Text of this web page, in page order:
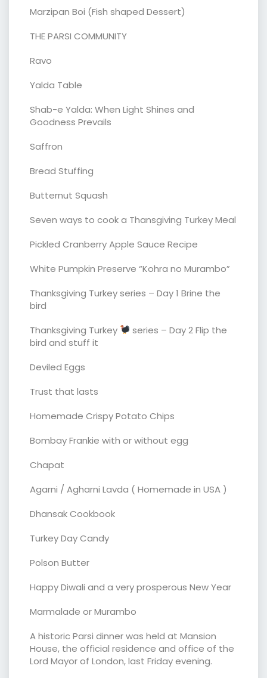
Marzipan Boi (Fish shaped Dessert)
THE PARSI COMMUNITY
Ravo
Yalda Table
Shab-e Yalda: When Light Shines and
Goodness Prevails
Saffron
Bread Stuffing
Butternut Squash
Seven ways to cook a Thansgiving Turkey Meal
Pickled Cranberry Apple Sauce Recipe
White Pumpkin Preserve “Kohra no Murambo”
Thanksgiving Turkey series – Day 1 Brine the
bird
Thanksgiving Turkey
series – Day 2 Flip the
bird and stuff it
Deviled Eggs
Trust that lasts
Homemade Crispy Potato Chips
Bombay Frankie with or without egg
Chapat
Agarni / Agharni Lavda ( Homemade in USA )
Dhansak Cookbook
Turkey Day Candy
Polson Butter
Happy Diwali and a very prosperous New Year
Marmalade or Murambo
A historic Parsi dinner was held at Mansion
House, the official residence and office of the
Lord Mayor of London, last Friday evening.